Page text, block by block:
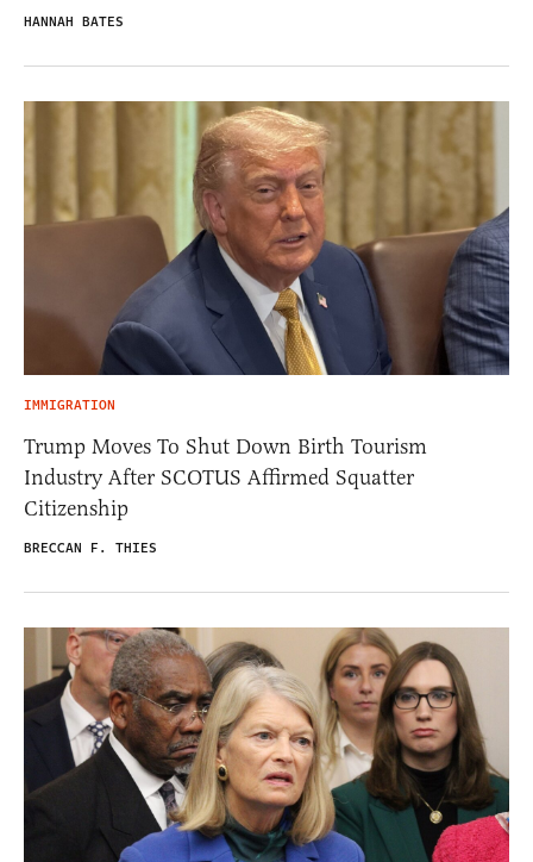
HANNAH BATES
IMMIGRATION
Trump Moves To Shut Down Birth Tourism
Industry After SCOTUS Affirmed Squatter
Citizenship
BRECCAN F. THIES